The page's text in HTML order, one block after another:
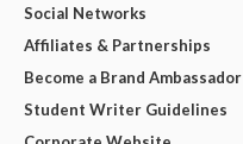
Social Networks
Affiliates & Partnerships
Become a Brand Ambassador
Student Writer Guidelines